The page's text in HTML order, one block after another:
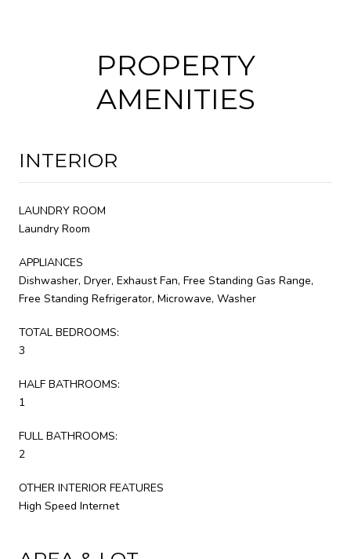
PROPERTY
AMENITIES
INTERIOR
LAUNDRY ROOM
Laundry Room
APPLIANCES
Dishwasher, Dryer, Exhaust Fan, Free Standing Gas Range,
Free Standing Refrigerator, Microwave, Washer
TOTAL BEDROOMS:
3
HALF BATHROOMS:
1
FULL BATHROOMS:
2
OTHER INTERIOR FEATURES
High Speed Internet